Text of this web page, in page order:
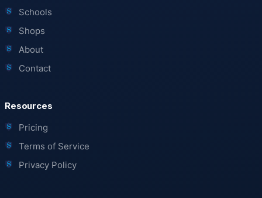
Schools
Shops
About
Contact
Resources
Pricing
Terms of Service
Privacy Policy